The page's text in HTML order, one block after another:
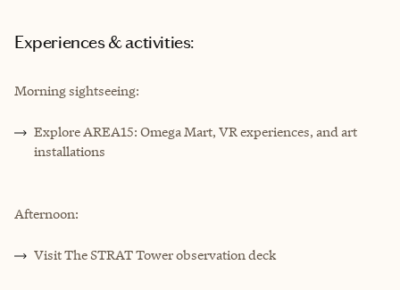
Experiences & activities:
Morning sightseeing:
Explore AREA15: Omega Mart, VR experiences, and art
installations
Afternoon:
Visit The STRAT Tower observation deck